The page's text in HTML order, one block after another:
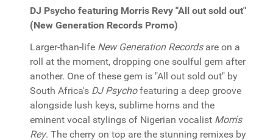
DJ Psycho featuring Morris Revy "All out sold out"
(New Generation Records Promo)
Larger-than-life New Generation Recordsare on a
roll at the moment, dropping one soulful gem after
another. One of these gem is "All out sold out" by
South Africa's DJ Psychofeaturing a deep groove
alongside lush keys, sublime horns and the
eminent vocal stylings of Nigerian vocalist Morris
Rey. The cherry on top are the stunning remixes by